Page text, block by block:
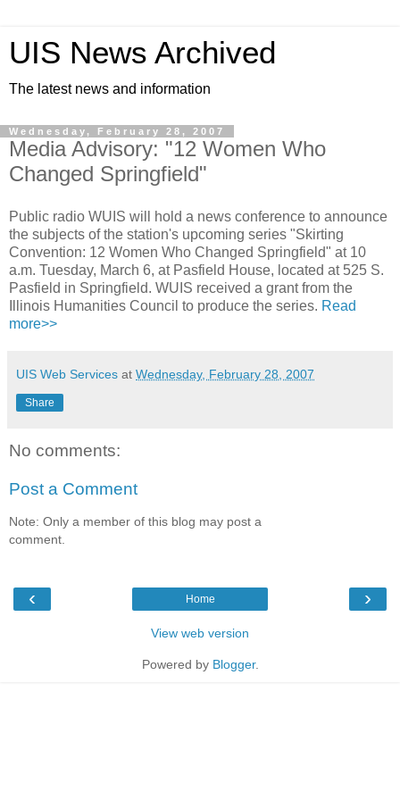
UIS News Archived
The latest news and information
Wednesday, February 28, 2007
Media Advisory: "12 Women Who
Changed Springfield"
Public radio WUIS will hold a news conference to announce
the subjects of the station's upcoming series "Skirting
Convention: 12 Women Who Changed Springfield" at 10
a.m. Tuesday, March 6, at Pasfield House, located at 525 S.
Pasfield in Springfield. WUIS received a grant from the
Illinois Humanities Council to produce the series. Read
more>>
UIS Web Services at Wednesday, February 28, 2007
Share
No comments:
Post a Comment
Note: Only a member of this blog may post a
comment.
‹ ›
Home
View web version
Powered by Blogger.